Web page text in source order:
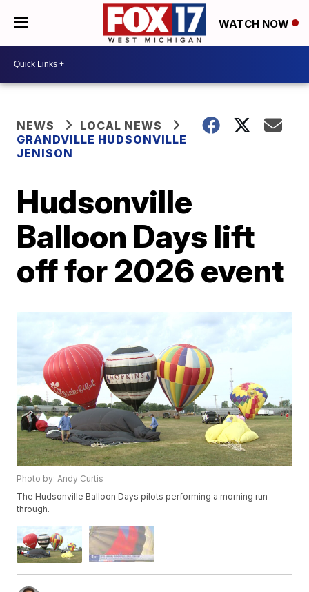
WATCH NOW
NEWS
LOCAL NEWS
GRANDVILLE HUDSONVILLE
JENISON
Hudsonville
Balloon Days lift
off for 2026 event
Photo by: Andy Curtis
The Hudsonville Balloon Days pilots performing a morning run
through.